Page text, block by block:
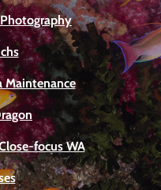
Maintenance
focus WA